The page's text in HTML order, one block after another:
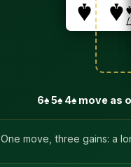
6♠ 5♠ 4♠ move as
One move, three gains: a